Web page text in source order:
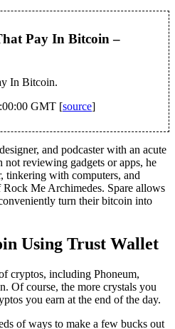
Pay In Bitcoin –
In Bitcoin.
GMT [source]
and podcaster with an acute
reviewing gadgets or apps, he
tinkering with computers, and
Me Archimedes. Spare allows
turn their bitcoin into
Using Trust Wallet
cryptos, including Phoneum,
Of course, the more crystals you
you earn at the end of the day.
of ways to make a few bucks out